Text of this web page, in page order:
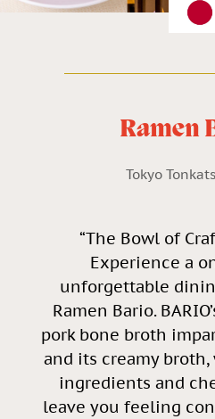
Ramen
Tokyo
“The Bowl of
Experience a
unforgettable
Ramen Bario.
pork bone broth
and its creamy
ingredients and
leave you feeling